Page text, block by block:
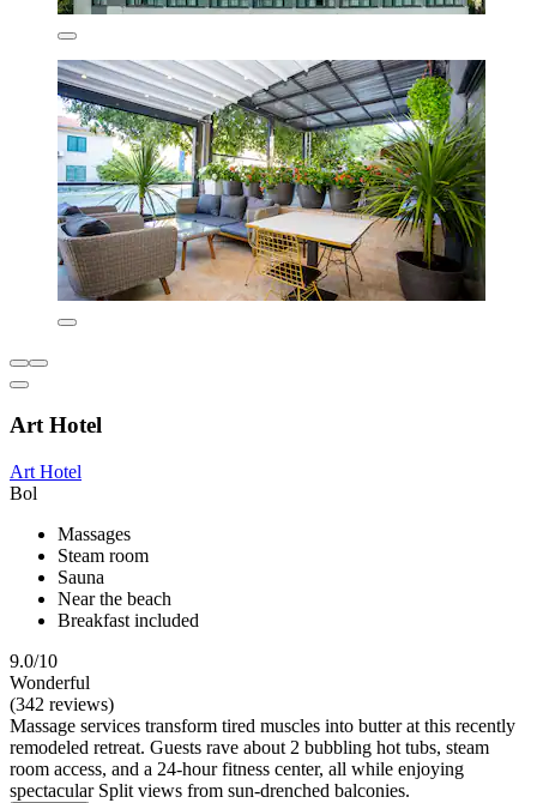
Art Hotel
Art Hotel
Bol
Massages
Steam room
Sauna
Near the beach
Breakfast included
9.0/10
Wonderful
(342 reviews)
Massage services transform tired muscles into butter at this recently
remodeled retreat. Guests rave about 2 bubbling hot tubs, steam
room access, and a 24-hour fitness center, all while enjoying
spectacular Split views from sun-drenched balconies.